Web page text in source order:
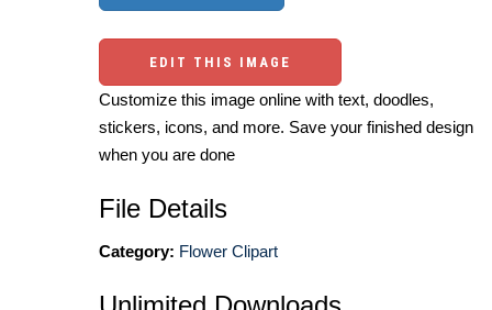
EDIT THIS IMAGE
Customize this image online with text, doodles,
stickers, icons, and more. Save your finished design
when you are done
File Details
Category: Flower Clipart